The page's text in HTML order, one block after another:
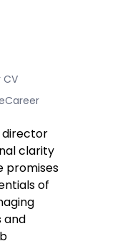
director
clarity
promises
of
and